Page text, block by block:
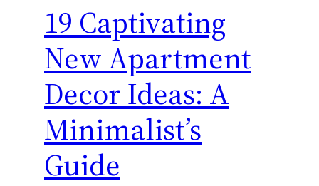
19 Captivating
New Apartment
Decor Ideas: A
Minimalist’s
Guide